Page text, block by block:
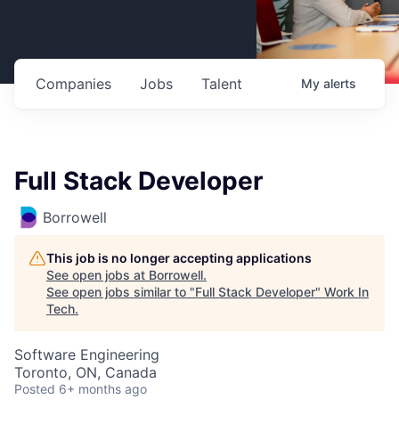
Jobs
Companies Talent My alerts
Full Stack Developer
Borrowell
This job is no longer accepting applications
See open jobs at Borrowell.
See open jobs similar to "Full Stack Developer" Work In
Tech.
Software Engineering
Toronto, ON, Canada
Posted 6+ months ago